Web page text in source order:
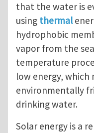
that the water is
using thermal
hydrophobic
vapor from the
temperature
low energy, which
environmentally
drinking water.
Solar energy is a